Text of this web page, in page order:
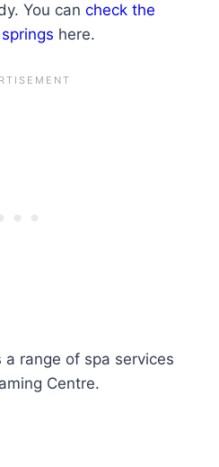
You can check the
here.
range of spa services
Centre.